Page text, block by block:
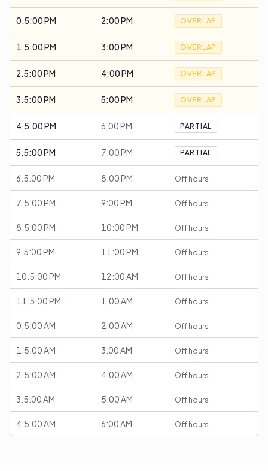
0.5:00 PM 2:00 PM OVERLAP
1.5:00 PM 3:00 PM OVERLAP
2.5:00 PM 4:00 PM OVERLAP
3.5:00 PM 5:00 PM OVERLAP
4.5:00 PM 6:00 PM PARTIAL
5.5:00 PM 7:00 PM PARTIAL
6.5:00 PM 8:00 PM Off hours
7.5:00 PM 9:00 PM Off hours
8.5:00 PM 10:00 PM Off hours
9.5:00 PM 11:00 PM Off hours
10.5:00 PM 12:00 AM Off hours
11.5:00 PM 1:00 AM Off hours
0.5:00 AM 2:00 AM Off hours
1.5:00 AM 3:00 AM Off hours
2.5:00 AM 4:00 AM Off hours
3.5:00 AM 5:00 AM Off hours
4.5:00 AM 6:00 AM Off hours